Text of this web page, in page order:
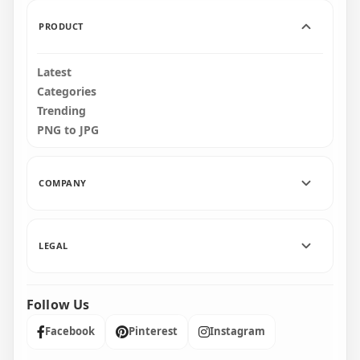
PRODUCT
Latest
Categories
Trending
PNG to JPG
COMPANY
LEGAL
Follow Us
Facebook Pinterest Instagram